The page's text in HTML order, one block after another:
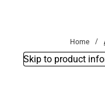
Home
Skip to product